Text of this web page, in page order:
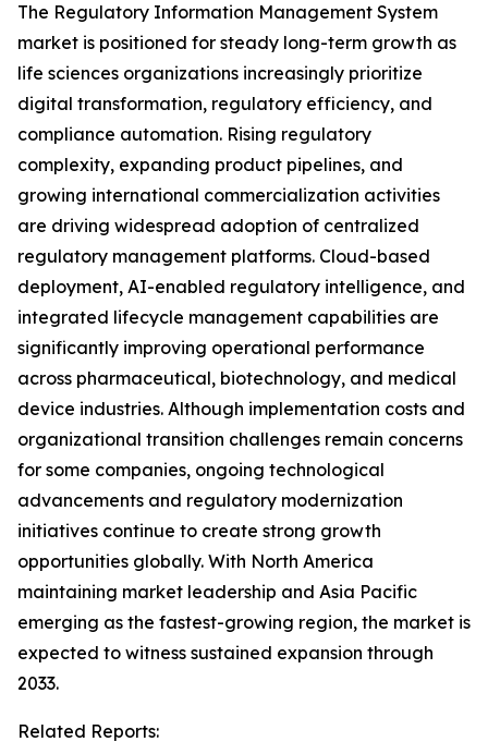
The Regulatory Information Management System
market is positioned for steady long-term growth as
life sciences organizations increasingly prioritize
digital transformation, regulatory efficiency, and
compliance automation. Rising regulatory
complexity, expanding product pipelines, and
growing international commercialization activities
are driving widespread adoption of centralized
regulatory management platforms. Cloud-based
deployment, AI-enabled regulatory intelligence, and
integrated lifecycle management capabilities are
significantly improving operational performance
across pharmaceutical, biotechnology, and medical
device industries. Although implementation costs and
organizational transition challenges remain concerns
for some companies, ongoing technological
advancements and regulatory modernization
initiatives continue to create strong growth
opportunities globally. With North America
maintaining market leadership and Asia Pacific
emerging as the fastest-growing region, the market is
expected to witness sustained expansion through
2033.
Related Reports: